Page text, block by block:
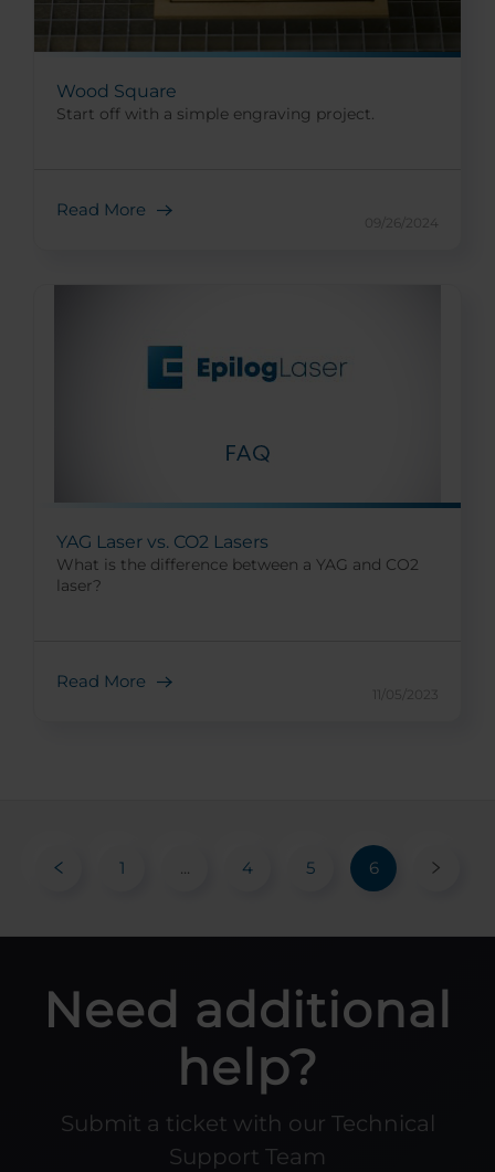
Wood Square
Start off with a simple engraving project.
Read More
09/26/2024
YAG Laser vs. CO2 Lasers
What is the difference between a YAG and CO2
laser?
Read More
11/05/2023
1 ... 4 5 6
Need additional
help?
Submit a ticket with our Technical
Support Team